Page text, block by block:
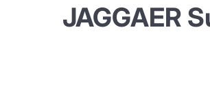
JAGGAER